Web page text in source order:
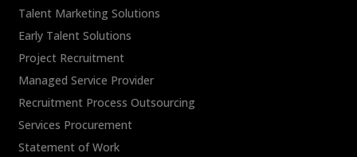
Talent Marketing Solutions
Early Talent Solutions
Project Recruitment
Managed Service Provider
Recruitment Process Outsourcing
Services Procurement
Statement of Work